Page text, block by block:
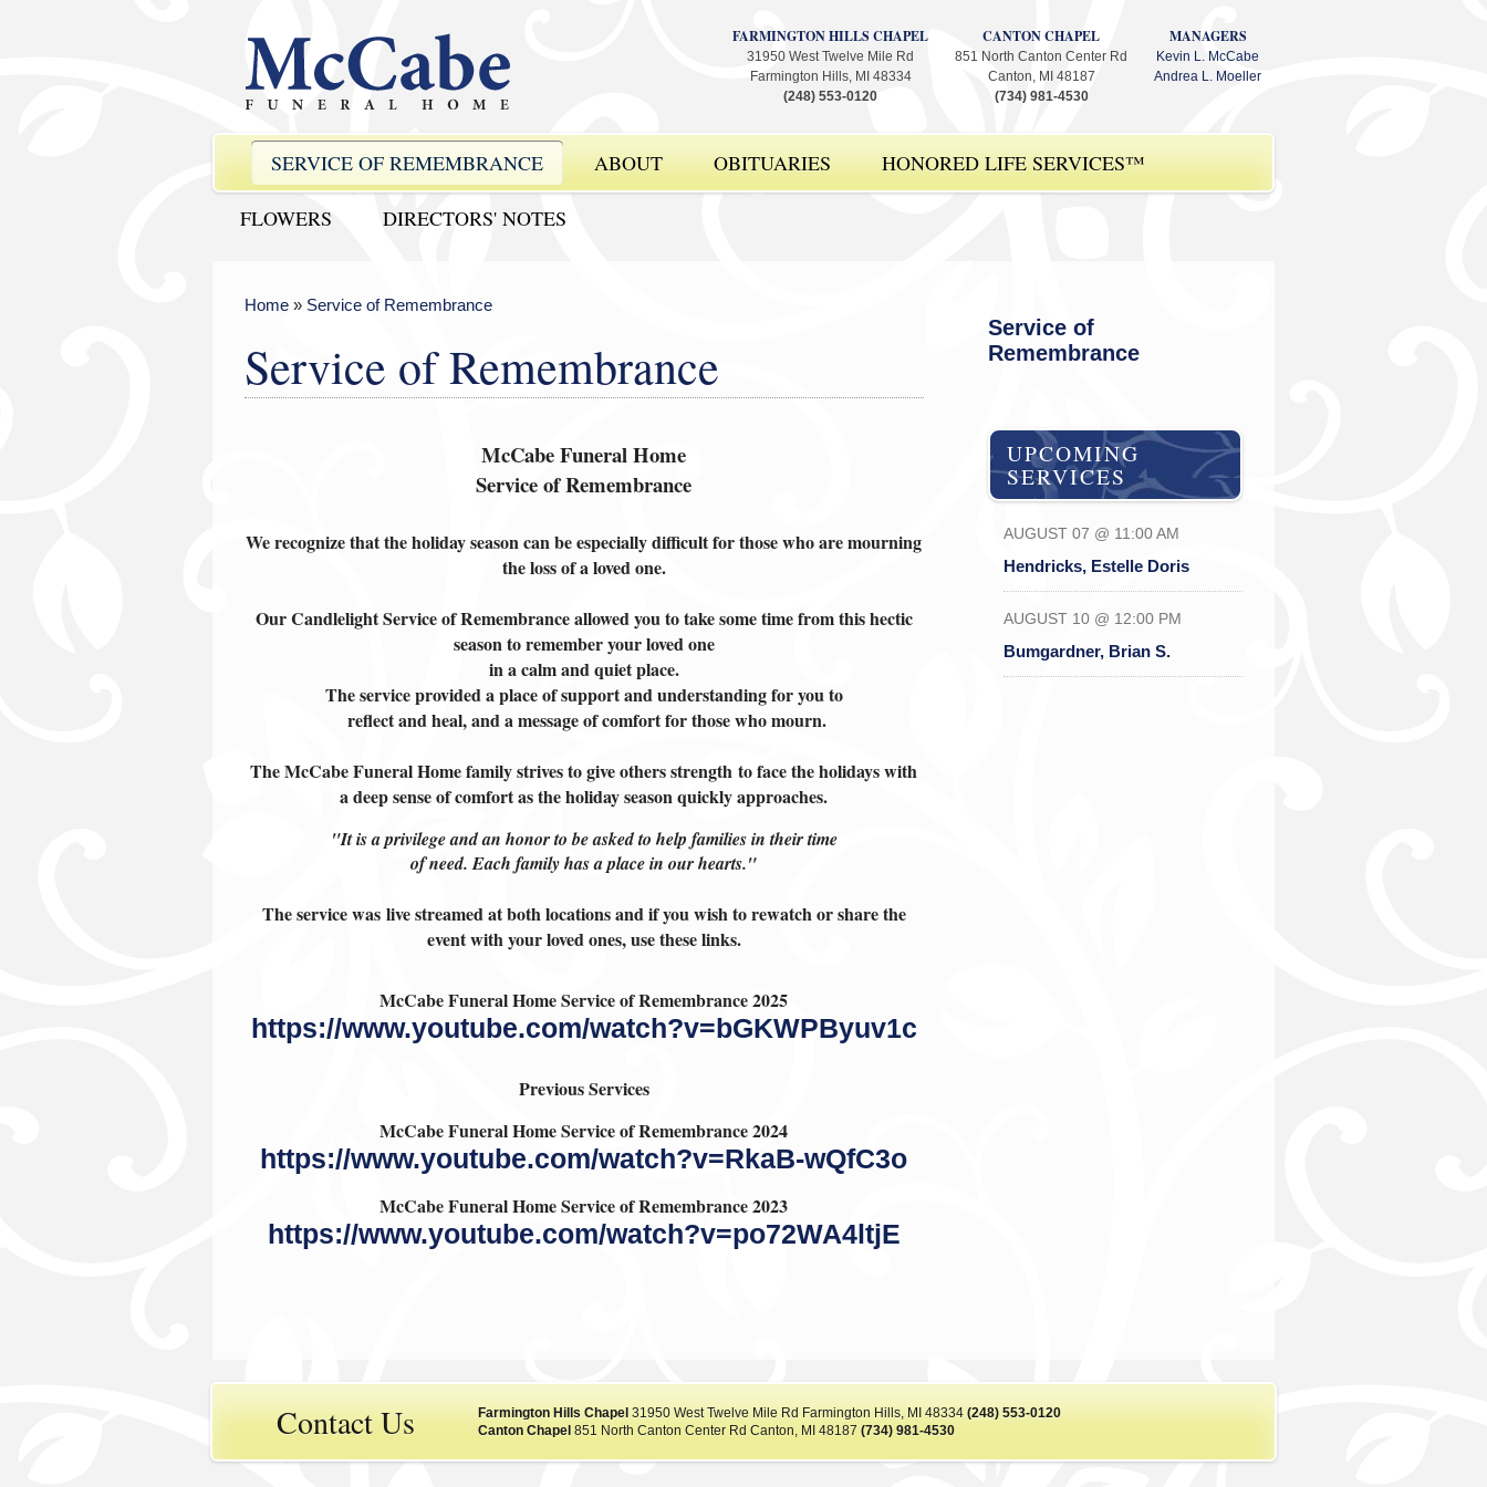
FARMINGTON HILLS CHAPEL
31950 West Twelve Mile Rd
Farmington Hills, MI 48334
(248) 553-0120
CANTON CHAPEL
851 North Canton Center Rd
Canton, MI 48187
(734) 981-4530
MANAGERS
Kevin L. McCabe
Andrea L. Moeller
SERVICE OF REMEMBRANCE ABOUT OBITUARIES HONORED LIFE SERVICES™
FLOWERS DIRECTORS' NOTES
Home» Service of Remembrance
Service of Remembrance
McCabe Funeral Home
Service of Remembrance
We recognize that the holiday season can be especially difficult for those who are mourning
the loss of a loved one.
Our Candlelight Service of Remembrance allowed you to take some time from this hectic
season to remember your loved one
in a calm and quiet place.
The service provided a place of support and understanding for you to
reflect and heal, and a message of comfort for those who mourn.
The McCabe Funeral Home family strives to give others strengthto face the holidays with
adeep sense of comfort as the holiday season quickly approaches.
"It is a privilege and an honor to be asked to help families in their time
of need. Each family has a place in our hearts."
The service was live streamed at both locations and if you wish to rewatch or share the
event with your loved ones, use these links.
McCabe Funeral Home Service of Remembrance 2025
https://www.youtube.com/watch?v=bGKWPByuv1c
Previous Services
McCabe Funeral Home Service of Remembrance 2024
https://www.youtube.com/watch?v=RkaB-wQfC3o
McCabe Funeral Home Service of Remembrance 2023
https://www.youtube.com/watch?v=po72WA4ltjE
Service of
Remembrance
UPCOMING
SERVICES
AUGUST 07 @ 11:00 AM
Hendricks, Estelle Doris
AUGUST 10 @ 12:00 PM
Bumgardner, Brian S.
Contact Us Farmington Hills Chapel 31950 West Twelve Mile Rd Farmington Hills, MI 48334 (248) 553-0120
Canton Chapel 851 North Canton Center Rd Canton, MI 48187 (734) 981-4530